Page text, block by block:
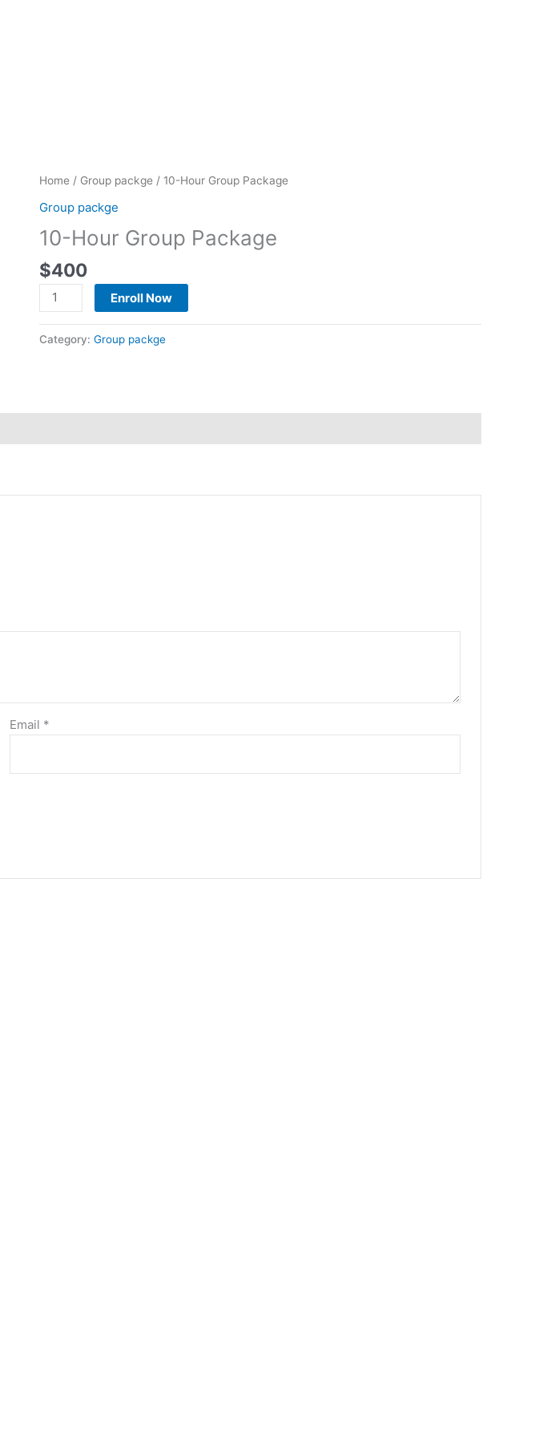
Home / Group packge / 10-Hour Group Package
Group packge
10-Hour Group Package
$400
10-
Group
Package
Enroll Now
Category: Group packge
Email *